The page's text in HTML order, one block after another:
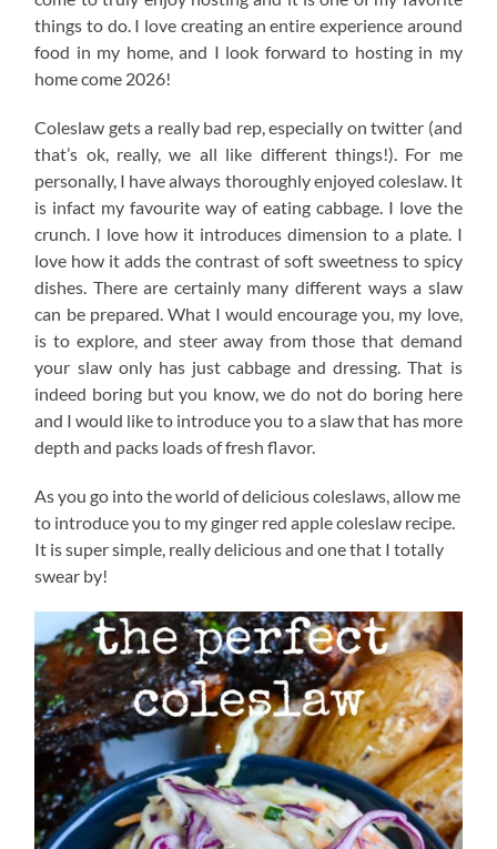
things to do. I love creating an entire experience around
food in my home, and I look forward to hosting in my
home come 2026!
Coleslaw gets a really bad rep, especially on twitter (and
that’s ok, really, we all like different things!). For me
personally, I have always thoroughly enjoyed coleslaw. It
is infact my favourite way of eating cabbage. I love the
crunch. I love how it introduces dimension to a plate. I
love how it adds the contrast of soft sweetness to spicy
dishes. There are certainly many different ways a slaw
can be prepared. What I would encourage you, my love,
is to explore, and steer away from those that demand
your slaw only has just cabbage and dressing. That is
indeed boring but you know, we do not do boring here
and I would like to introduce you to a slaw that has more
depth and packs loads of fresh flavor.
As you go into the world of delicious coleslaws, allow me
to introduce you to my ginger red apple coleslaw recipe.
It is super simple, really delicious and one that I totally
swear by!